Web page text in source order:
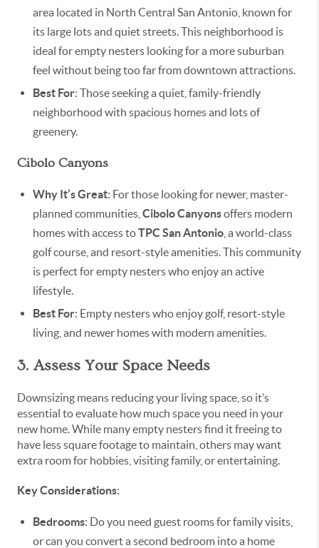
area located in North Central San Antonio, known for
its large lots and quiet streets. This neighborhood is
ideal for empty nesters looking for a more suburban
feel without being too far from downtown attractions.
Best For: Those seeking a quiet, family-friendly
neighborhood with spacious homes and lots of
greenery.
Cibolo Canyons
Why It’s Great: For those looking for newer, master-
planned communities, Cibolo Canyonsoffers modern
homes with access toTPC San Antonio , a world-class
golf course, and resort-style amenities. This community
is perfect for empty nesters who enjoy an active
lifestyle.
Best For: Empty nesters who enjoy golf, resort-style
living, and newer homes with modern amenities.
3. Assess Your Space Needs
Downsizing means reducing your living space, so it’s
essential to evaluate how much space you need in your
new home. While many empty nesters find it freeing to
have less square footage to maintain, others may want
extra room for hobbies, visiting family, or entertaining.
Key Considerations:
Bedrooms: Do you need guest rooms for family visits,
or can you convert a second bedroom into a home